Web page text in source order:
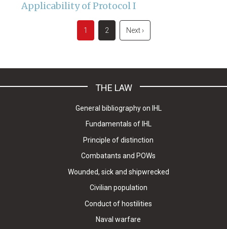
Applicability of Protocol I
Current
page
1 Page
2
Next
page
Next ›
THE LAW
General bibliography on IHL
Fundamentals of IHL
Principle of distinction
Combatants and POWs
Wounded, sick and shipwrecked
Civilian population
Conduct of hostilities
Naval warfare